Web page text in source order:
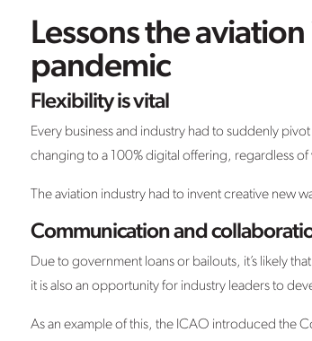
Lessons the
pandemic
Flexibility is vital
Every business and industry had to suddenly
changing to a 100% digital offering, regardless of
The aviation industry had to invent creative new
Communication and
Due to government loans or bailouts, it’s likely
it is also an opportunity for industry leaders to
As an example of this, the ICAO introduced the